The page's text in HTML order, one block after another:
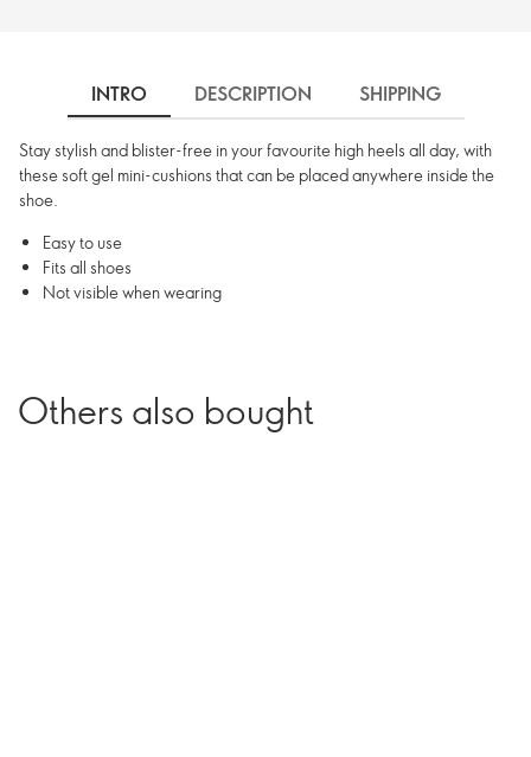
INTRO DESCRIPTION SHIPPING
Stay stylish and blister-free in your favourite high heels all day, with
these soft gel mini-cushions that can be placed anywhere inside the
shoe.
Easy to use
Fits all shoes
Not visible when wearing
Others also bought